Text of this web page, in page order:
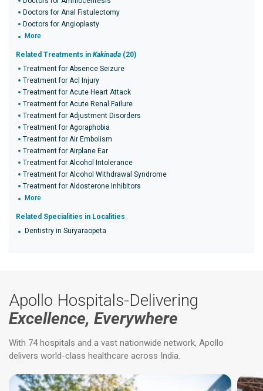
Doctors for Anal Fistulectomy
Doctors for Angioplasty
More
Related Treatments in Kakinada (20)
Treatment for Absence Seizure
Treatment for Acl Injury
Treatment for Acute Heart Attack
Treatment for Acute Renal Failure
Treatment for Adjustment Disorders
Treatment for Agoraphobia
Treatment for Air Embolism
Treatment for Airplane Ear
Treatment for Alcohol Intolerance
Treatment for Alcohol Withdrawal Syndrome
Treatment for Aldosterone Inhibitors
More
Related Specialities in Localities
Dentistry in Suryaraopeta
Apollo Hospitals-Delivering
Excellence, Everywhere
With 74 hospitals and a vast nationwide network, Apollo
delivers world-class healthcare across India.